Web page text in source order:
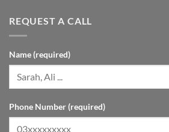
REQUEST A CALL
Name (required)
Phone Number (required)